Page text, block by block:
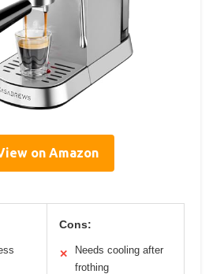
on Amazon
Cons:
✕
Needs cooling after
frothing